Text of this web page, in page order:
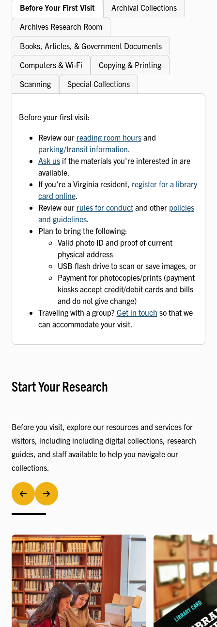
Before Your First Visit
Archival Collections
Archives Research Room
Books, Articles, & Government Documents
Computers & Wi-Fi
Copying & Printing
Scanning
Special Collections
Before your first visit:
Review our reading room hoursand
parking/transit information.
Ask usif the materials you're interested in are
available.
If you're a Virginia resident, register for a library
card online.
Review our rules for conductand other policies
and guidelines.
Plan to bring the following:
Valid photo ID and proof of current
physical address
USB flash drive to scan or save images, or
Payment for photocopies/prints (payment
kiosks accept credit/debit cards and bills
and do not give change)
Traveling with a group? Get in touch so that we
can accommodate your visit.
Start Your Research
Before you visit, explore our resources and services for
visitors, including including digital collections, research
guides, and staff available to help you navigate our
collections.